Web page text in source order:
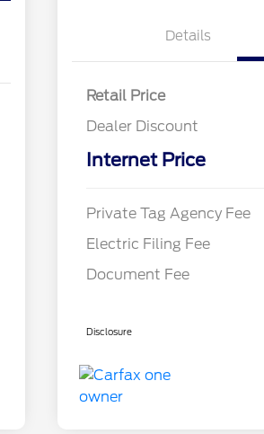
Details
Retail Price
Dealer Discount
Internet Price
Private Tag Agency Fee
Electric Filing Fee
Document Fee
Disclosure